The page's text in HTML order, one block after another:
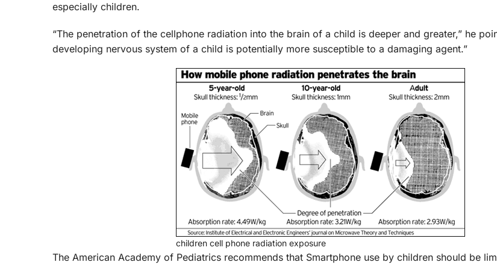
especially children.
“The penetration of the cellphone radiation into the brain of a child is deeper and greater,” he
developing nervous system of a child is potentially more susceptible to a damaging agent.”
children cell phone radiation exposure
The American Academy of Pediatrics recommends that Smartphone use by children should be